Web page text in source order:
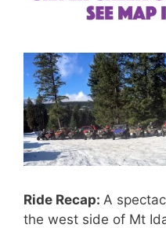
Ride Recap: A
the west side of Mt